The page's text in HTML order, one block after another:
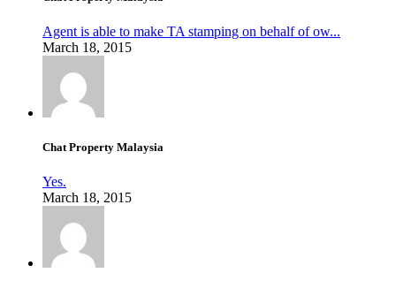
Agent is able to make TA stamping on behalf of ow...
March 18, 2015
Chat Property Malaysia
Yes.
March 18, 2015